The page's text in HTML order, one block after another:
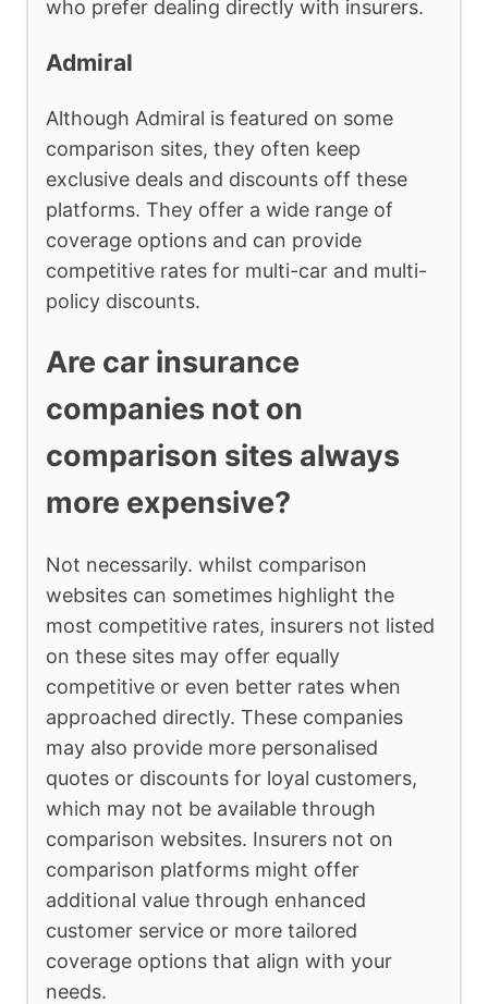
who prefer dealing directly with insurers.
Admiral
Although Admiral is featured on some
comparison sites, they often keep
exclusive deals and discounts off these
platforms. They offer a wide range of
coverage options and can provide
competitive rates for multi-car and multi-
policy discounts.
Are car insurance
companies not on
comparison sites always
more expensive?
Not necessarily. whilst comparison
websites can sometimes highlight the
most competitive rates, insurers not listed
on these sites may offer equally
competitive or even better rates when
approached directly. These companies
may also provide more personalised
quotes or discounts for loyal customers,
which may not be available through
comparison websites. Insurers not on
comparison platforms might offer
additional value through enhanced
customer service or more tailored
coverage options that align with your
needs.